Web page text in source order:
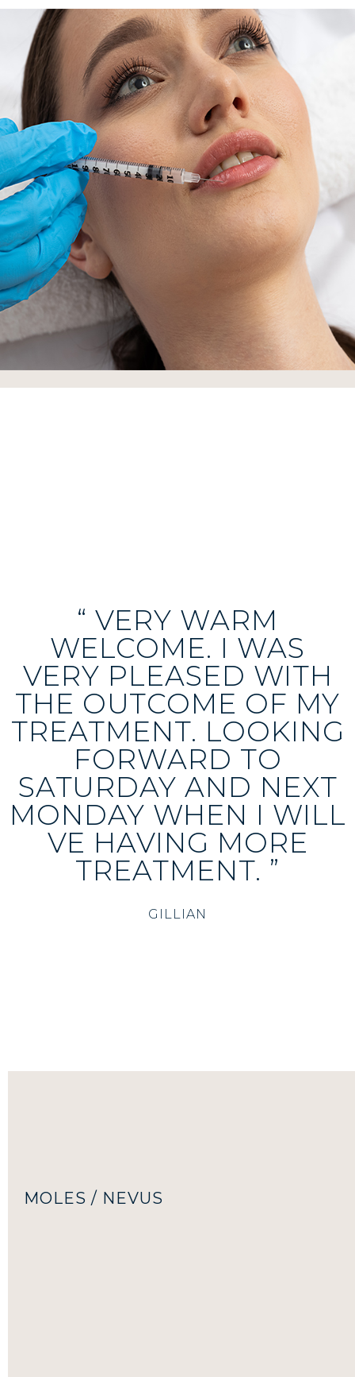
MOLES / NEVUS
Book Consultation
“ VERY WARM
WELCOME. I WAS
VERY PLEASED WITH
THE OUTCOME OF MY
TREATMENT. LOOKING
FORWARD TO
SATURDAY AND NEXT
MONDAY WHEN I WILL
VE HAVING MORE
TREATMENT. ”
GILLIAN
MOLES / NEVUS